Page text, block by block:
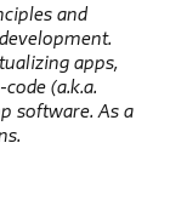
and
apps,
(a.k.a.
software. As a